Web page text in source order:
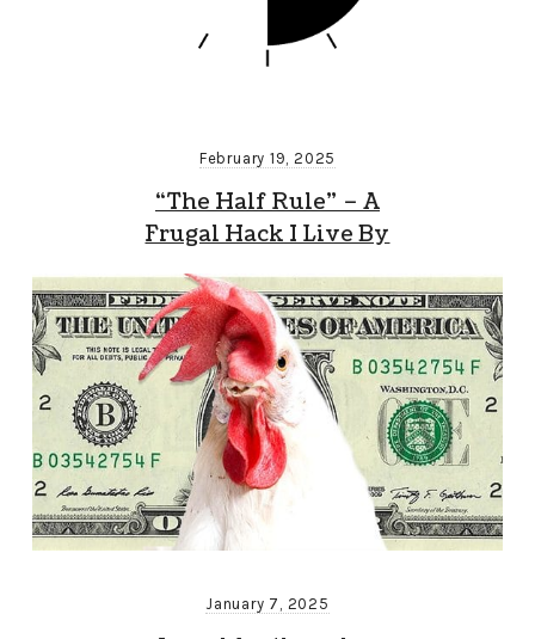
February 19, 2025
“The Half Rule” – A
Frugal Hack I Live By
January 7, 2025